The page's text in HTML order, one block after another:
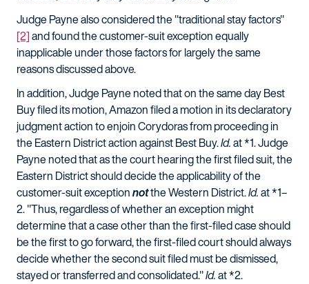
Judge Payne also considered the "traditional stay factors"
[2]and found the customer-suit exception equally
inapplicable under those factors for largely the same
reasons discussed above.
In addition, Judge Payne noted that on the same day Best
Buy filed its motion, Amazon filed a motion in its declaratory
judgment action to enjoin Corydoras from proceeding in
the Eastern District action against Best Buy.Id.at *1. Judge
Payne noted that as the court hearing the first filed suit, the
Eastern District should decide the applicability of the
customer-suit exceptionnotthe Western District.Id.at *1–
2. "Thus, regardless of whether an exception might
determine that a case other than the first-filed case should
be the first to go forward, the first-filed court should always
decide whether the second suit filed must be dismissed,
stayed or transferred and consolidated."Id.at *2.